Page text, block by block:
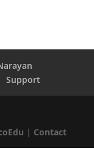
Support
| Contact